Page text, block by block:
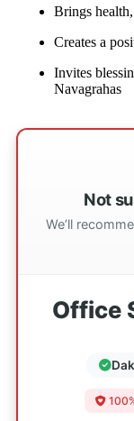
Brings
Creates a
Invites
Navagrahas
Not
We’ll
Office